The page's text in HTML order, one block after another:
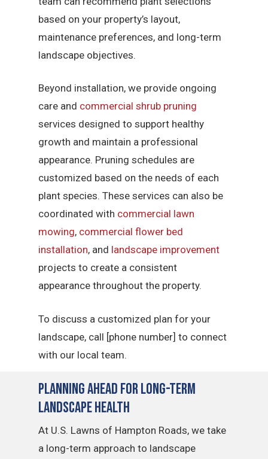
based on your property’s layout,
maintenance preferences, and long-term
landscape objectives.
Beyond installation, we provide ongoing
care and commercial shrub pruning
services designed to support healthy
growth and maintain a professional
appearance. Pruning schedules are
customized based on the needs of each
plant species. These services can also be
coordinated with commercial lawn
mowing, commercial flower bed
installation, and landscape improvement
projects to create a consistent
appearance throughout the property.
To discuss a customized plan for your
landscape, call [phone number] to connect
with our local team.
Planning Ahead for Long-Term
Landscape Health
At U.S. Lawns of Hampton Roads, we take
a long-term approach to landscape